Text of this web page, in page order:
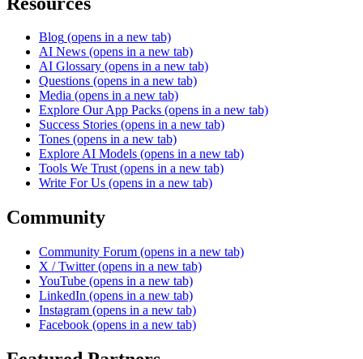
Blog (opens in a new tab)
AI News (opens in a new tab)
AI Glossary (opens in a new tab)
Questions (opens in a new tab)
Media (opens in a new tab)
Explore Our App Packs (opens in a new tab)
Success Stories (opens in a new tab)
Tones (opens in a new tab)
Explore AI Models (opens in a new tab)
Tools We Trust (opens in a new tab)
Write For Us (opens in a new tab)
Community
Community Forum (opens in a new tab)
X / Twitter (opens in a new tab)
YouTube (opens in a new tab)
LinkedIn (opens in a new tab)
Instagram (opens in a new tab)
Facebook (opens in a new tab)